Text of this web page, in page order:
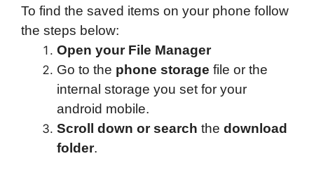
To find the saved items on your phone follow
the steps below:
Open your File Manager
Go to the phone storage file or the
internal storage you set for your
android mobile.
Scroll down or search the download
folder.